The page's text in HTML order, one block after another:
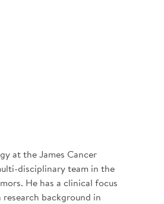
at the James Cancer
disciplinary team in the
He has a clinical focus
background in